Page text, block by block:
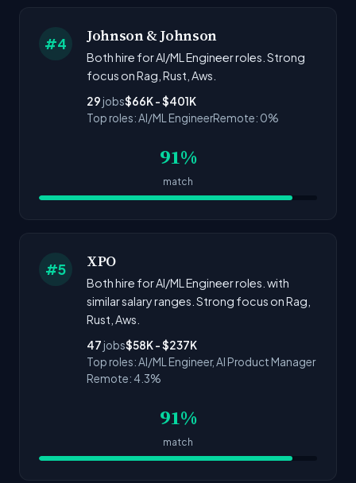
#4 Johnson & Johnson
Both hire for AI/ML Engineer roles. Strong
focus on Rag, Rust, Aws.
29 jobs$66K - $401K
Top roles: AI/ML EngineerRemote: 0%
91%
match
#5 XPO
Both hire for AI/ML Engineer roles. with
similar salary ranges. Strong focus on Rag,
Rust, Aws.
47 jobs$58K - $237K
Top roles: AI/ML Engineer, AI Product Manager
Remote: 4.3%
91%
match